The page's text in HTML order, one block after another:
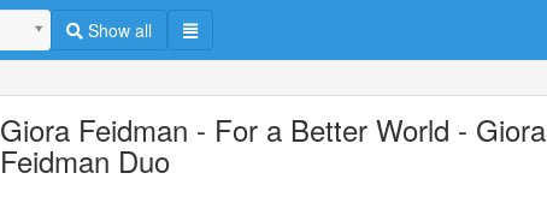
Show all
Giora Feidman - For a Better World - Giora
Feidman Duo